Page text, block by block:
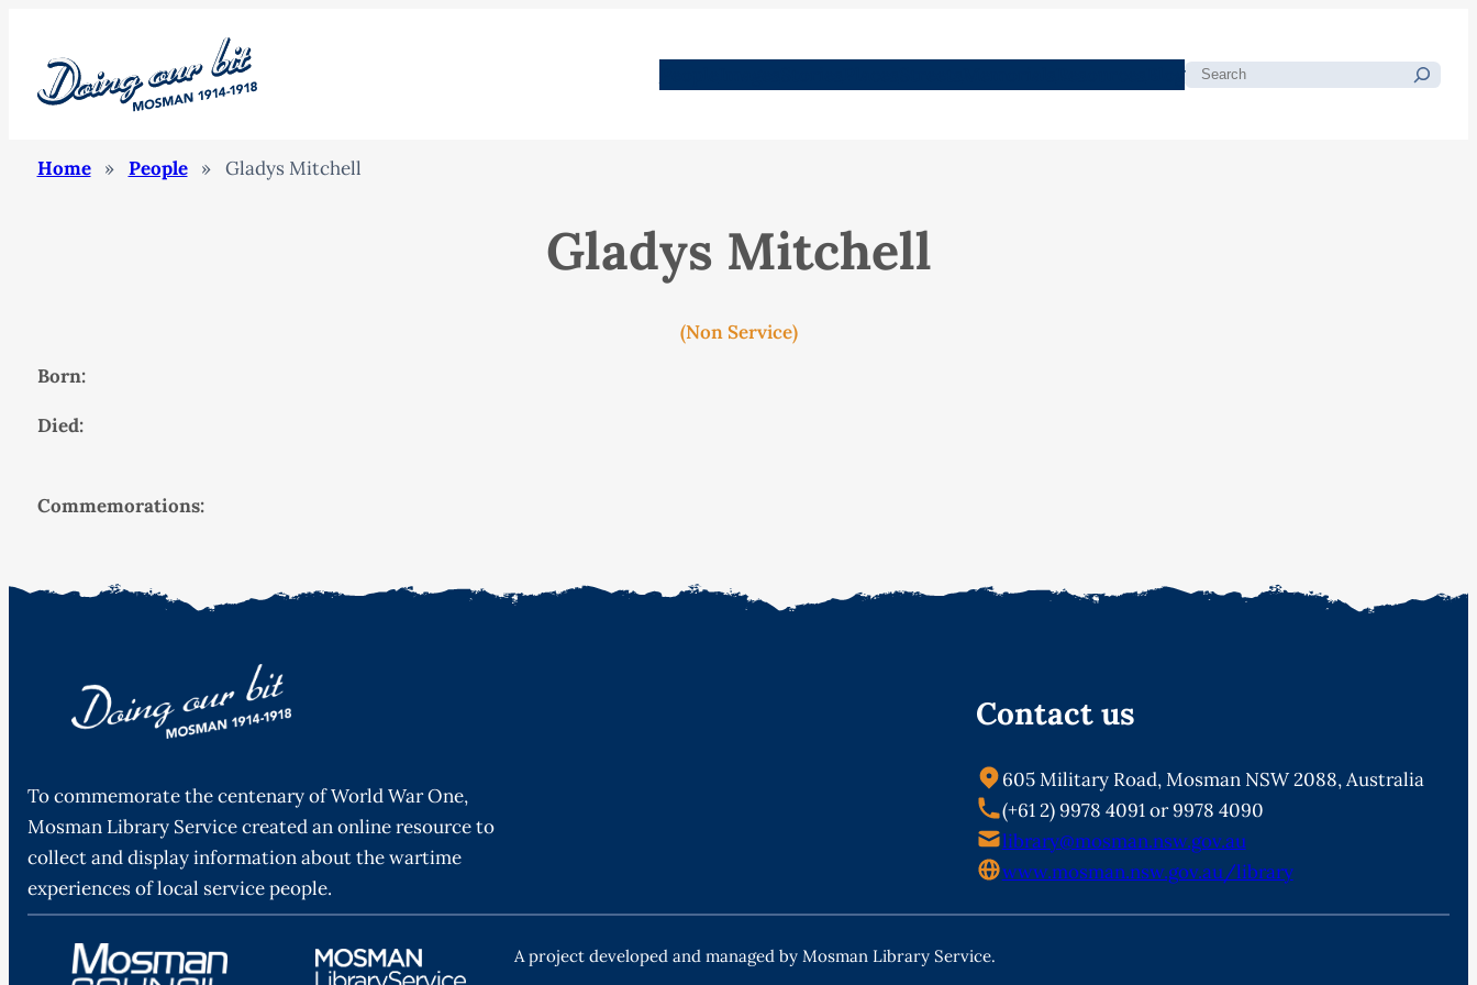
Search
Home » People » Gladys Mitchell
Gladys Mitchell
(Non Service)
Born:
Died:
Commemorations:
To commemorate the centenary of World War One,
Mosman Library Service created an online resource to
collect and display information about the wartime
experiences of local service people.
Contact us
605 Military Road, Mosman NSW 2088, Australia
(+61 2) 9978 4091 or 9978 4090
library@mosman.nsw.gov.au
www.mosman.nsw.gov.au/library
A project developed and managed by Mosman Library Service.